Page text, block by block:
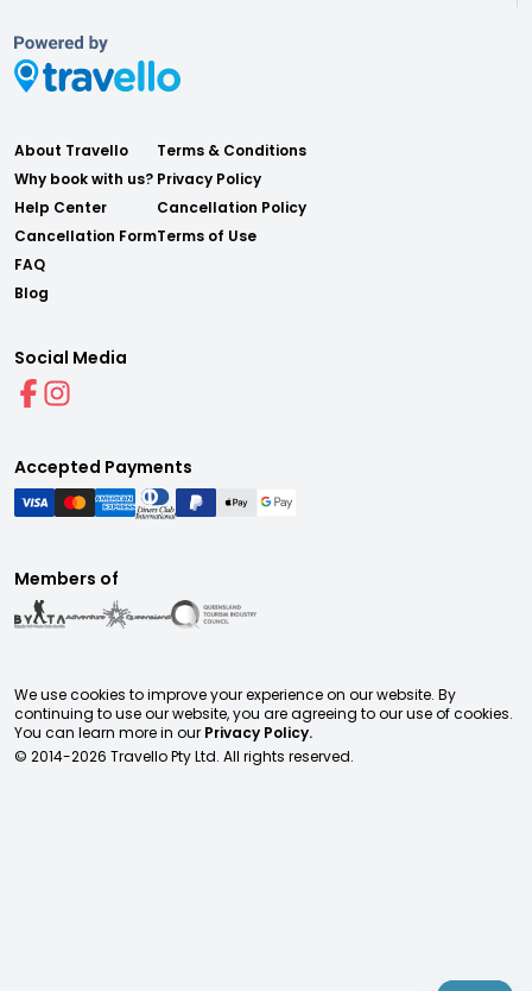
About Travello
Why book with us?
Help Center
Cancellation Form
FAQ
Blog
Terms & Conditions
Privacy Policy
Cancellation Policy
Terms of Use
Social Media
Accepted Payments
Members of
We use cookies to improve your experience on our website. By
continuing to use our website, you are agreeing to our use of cookies.
You can learn more in our Privacy Policy.
© 2014-2026 Travello Pty Ltd. All rights reserved.